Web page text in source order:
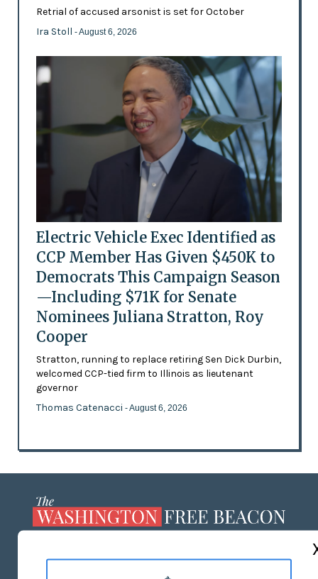
Retrial of accused arsonist is set for October
Ira Stoll - August 6, 2026
Electric Vehicle Exec Identified as
CCP Member Has Given $450K to
Democrats This Campaign Season
—Including $71K for Senate
Nominees Juliana Stratton, Roy
Cooper
Stratton, running to replace retiring Sen Dick Durbin,
welcomed CCP-tied firm to Illinois as lieutenant
governor
Thomas Catenacci - August 6, 2026